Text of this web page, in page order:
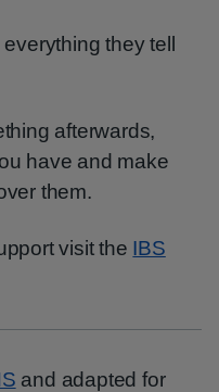
they tell
afterwards,
have and make
them.
visit the IBS
and adapted for